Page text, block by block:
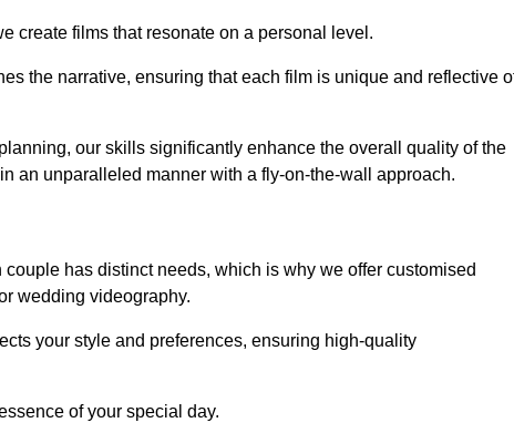
create films that resonate on a personal level.
the narrative, ensuring that each film is unique and reflective
our skills significantly enhance the overall quality of the
an unparalleled manner with a fly-on-the-wall approach.
has distinct needs, which is why we offer customised
wedding videography.
your style and preferences, ensuring high-quality
of your special day.